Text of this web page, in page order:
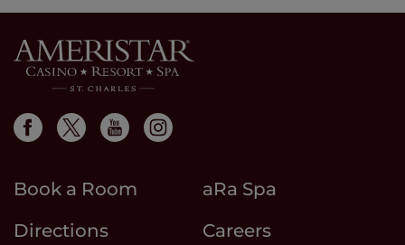
Book a Room
aRa Spa
Directions
Careers